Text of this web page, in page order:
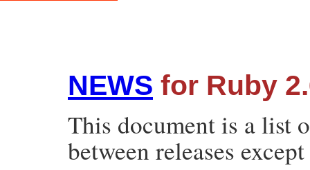
NEWS for Ruby
This document is a list
between releases